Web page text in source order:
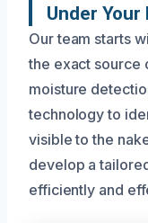
Under Your
Our team starts
the exact source
moisture
technology to
visible to the
develop a
efficiently and